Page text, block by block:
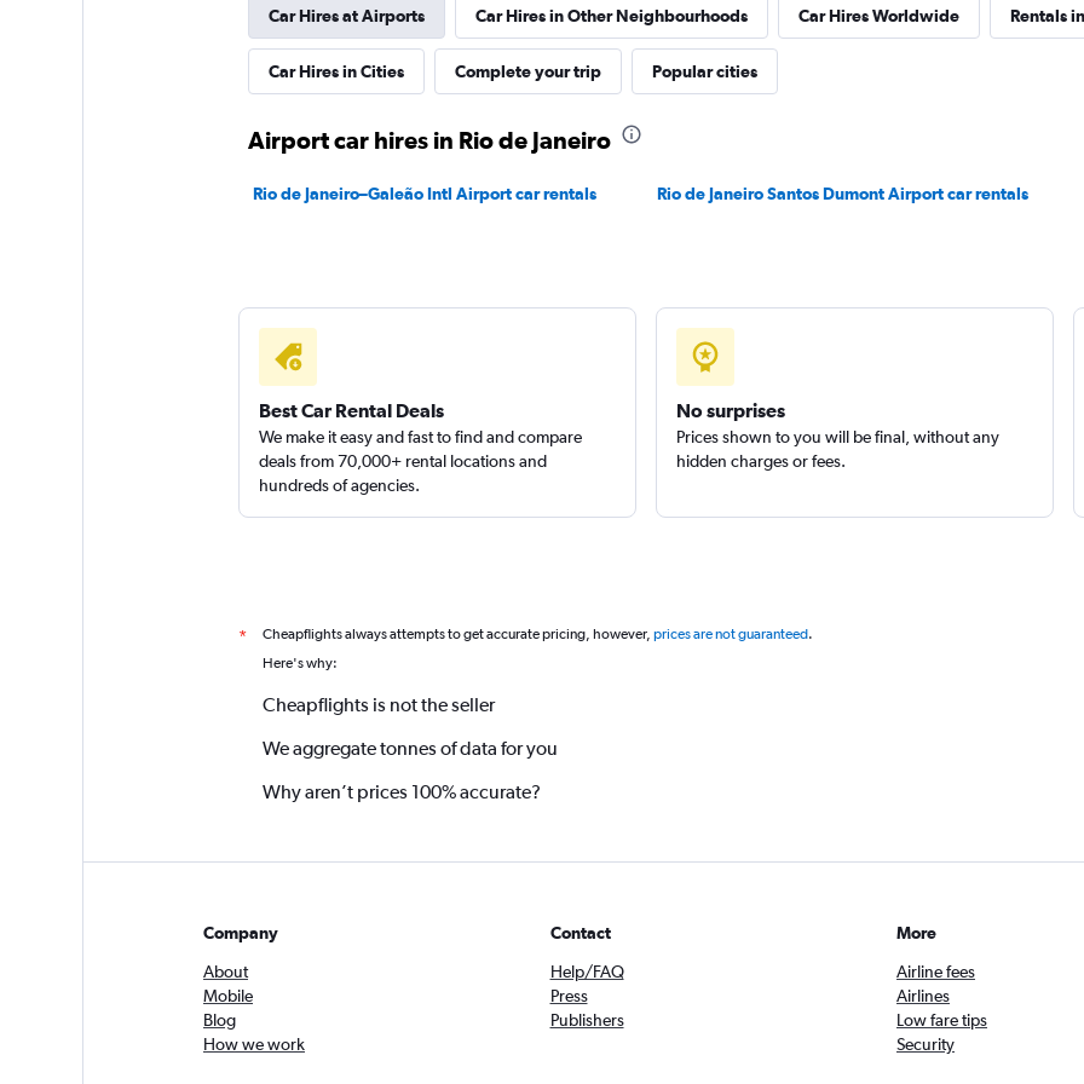
Movicar Rent a Car
Check prices
Car Hires at Airports Car Hires in Other Neighbourhoods Car Hires Worldwide Rentals
Car Hires in Cities Complete your trip Popular cities
Airport car hires in Rio de Janeiro
Rio de Janeiro–Galeão Intl Airport car rentals Rio de Janeiro Santos Dumont Airport car rentals
Best Car Rental Deals
We make it easy and fast to find and compare
deals from 70,000+ rental locations and
hundreds of agencies.
No surprises
Prices shown to you will be final, without any
hidden charges or fees.
* Cheapflights always attempts to get accurate pricing, however, prices are not guaranteed.
Here's why:
Cheapflights is not the seller
We aggregate tonnes of data for you
Why aren’t prices 100% accurate?
Company
About
Mobile
Blog
How we work
Contact
Help/FAQ
Press
Publishers
More
Airline fees
Airlines
Low fare tips
Security